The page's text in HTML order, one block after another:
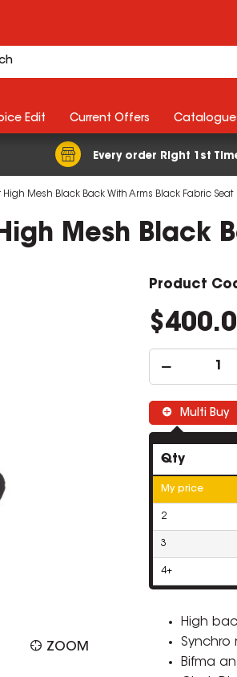
Every order Right 1st
Edit Current Offers
Mesh Black Back With Arms Black Fabric Seat
Mesh Black
ZOOM
Product
Multi Buy
Qty
My price
2
3
4+
High
Synchro
Bifma